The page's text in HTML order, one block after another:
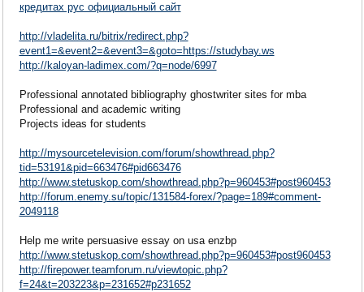
кредитах рус официальный сайт
http://vladelita.ru/bitrix/redirect.php?
event1=&event2=&event3=&goto=https://studybay.ws
http://kaloyan-ladimex.com/?q=node/6997
Professional annotated bibliography ghostwriter sites for mba
Professional and academic writing
Projects ideas for students
http://mysourcetelevision.com/forum/showthread.php?
tid=53191&pid=663476#pid663476
http://www.stetuskop.com/showthread.php?p=960453#post960453
http://forum.enemy.su/topic/131584-forex/?page=189#comment-
2049118
Help me write persuasive essay on usa enzbp
http://www.stetuskop.com/showthread.php?p=960453#post960453
http://firepower.teamforum.ru/viewtopic.php?
f=24&t=203223&p=231652#p231652